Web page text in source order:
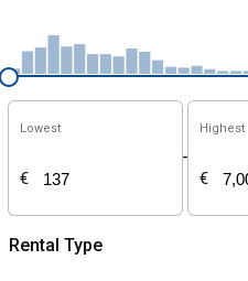
Lowest
€
-
Highest
€
Rental Type